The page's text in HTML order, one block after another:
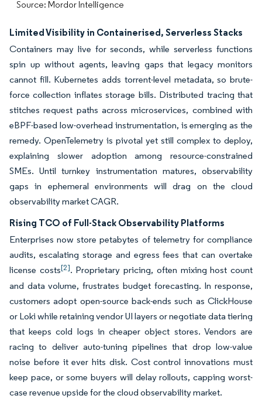
Source: Mordor Intelligence
Limited Visibility in Containerised, Serverless Stacks
Containers may live for seconds, while serverless functions
spin up without agents, leaving gaps that legacy monitors
cannot fill. Kubernetes adds torrent-level metadata, so brute-
force collection inflates storage bills. Distributed tracing that
stitches request paths across microservices, combined with
eBPF-based low-overhead instrumentation, is emerging as the
remedy. OpenTelemetry is pivotal yet still complex to deploy,
explaining slower adoption among resource-constrained
SMEs. Until turnkey instrumentation matures, observability
gaps in ephemeral environments will drag on the cloud
observability market CAGR.
Rising TCO of Full-Stack Observability Platforms
Enterprises now store petabytes of telemetry for compliance
audits, escalating storage and egress fees that can overtake
license costs[2]. Proprietary pricing, often mixing host count
and data volume, frustrates budget forecasting. In response,
customers adopt open-source back-ends such as ClickHouse
or Loki while retaining vendor UI layers or negotiate data tiering
that keeps cold logs in cheaper object stores. Vendors are
racing to deliver auto-tuning pipelines that drop low-value
noise before it ever hits disk. Cost control innovations must
keep pace, or some buyers will delay rollouts, capping worst-
case revenue upside for the cloud observability market.